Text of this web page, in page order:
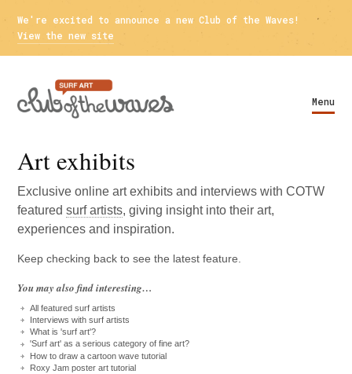
We're excited to announce a new Club of the Waves!
View the new site
Art exhibits
Exclusive online art exhibits and interviews withCOTW
featuredsurf artists, giving insight into their art,
experiences and inspiration.
Keep checking back to see the latest feature.
You may also find interesting…
All featured surf artists
Interviews with surf artists
What is 'surf art'?
'Surf art' as a serious category of fine art?
How to draw a cartoon wave tutorial
Roxy Jam poster art tutorial
Menu